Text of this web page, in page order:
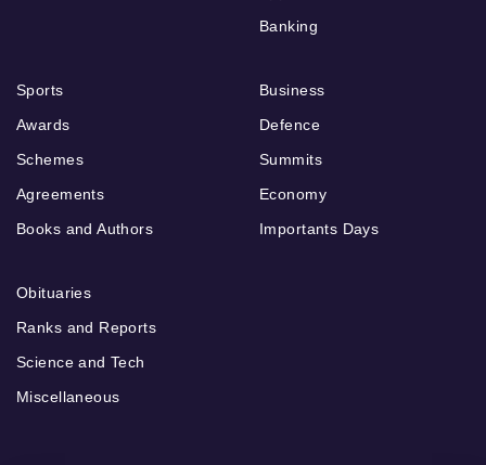
Banking
Sports
Awards
Schemes
Agreements
Books and Authors
Business
Defence
Summits
Economy
Importants Days
Obituaries
Ranks and Reports
Science and Tech
Miscellaneous